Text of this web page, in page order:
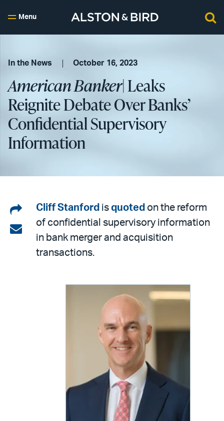
Menu
In the News October 16, 2023
American Banker| Leaks
Reignite Debate Over Banks’
Confidential Supervisory
Information
Share
on
LinkedIn
Share
Cliff Stanford is quoted on the reform
of confidential supervisory information
in bank merger and acquisition
transactions.